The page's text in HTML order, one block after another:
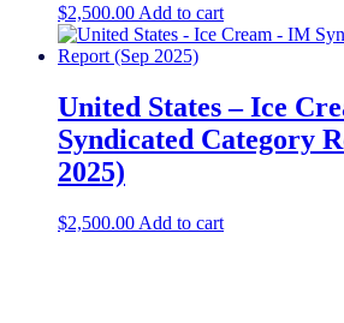
$2,500.00 Add to cart
United States – Ice
Syndicated Category
2025)
$2,500.00 Add to cart